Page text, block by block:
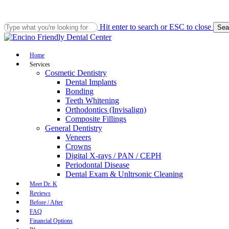
main
content
Hit enter to search or ESC to close
Close
Menu
Home
Services
Cosmetic Dentistry
Dental Implants
Bonding
Teeth Whitening
Orthodontics (Invisalign)
Composite Fillings
General Dentistry
Veneers
Crowns
Digital X-rays / PAN / CEPH
Periodontal Disease
Dental Exam & Unltrsonic Cleaning
Meet Dr. K
Reviews
Before / After
FAQ
Financial Options